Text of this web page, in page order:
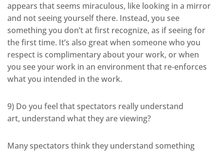
appears that seems miraculous, like looking in a mirror
and not seeing yourself there. Instead, you see
something you don’t at first recognize, as if seeing for
the first time. It’s also great when someone who you
respect is complimentary about your work, or when
you see your work in an environment that re-enforces
what you intended in the work.
9) Do you feel that spectators really understand
art, understand what they are viewing?
Many spectators think they understand something